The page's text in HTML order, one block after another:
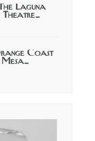
Laguna
Theatre…
Coast